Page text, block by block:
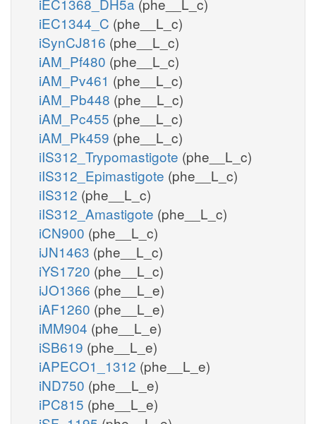
iEC1344_C (phe__L_c)
iSynCJ816 (phe__L_c)
iAM_Pf480 (phe__L_c)
iAM_Pv461 (phe__L_c)
iAM_Pb448 (phe__L_c)
iAM_Pc455 (phe__L_c)
iAM_Pk459 (phe__L_c)
iIS312_Trypomastigote (phe__L_c)
iIS312_Epimastigote (phe__L_c)
iIS312 (phe__L_c)
iIS312_Amastigote (phe__L_c)
iCN900 (phe__L_c)
iJN1463 (phe__L_c)
iYS1720 (phe__L_c)
iJO1366 (phe__L_e)
iAF1260 (phe__L_e)
iMM904 (phe__L_e)
iSB619 (phe__L_e)
iAPECO1_1312 (phe__L_e)
iND750 (phe__L_e)
iPC815 (phe__L_e)